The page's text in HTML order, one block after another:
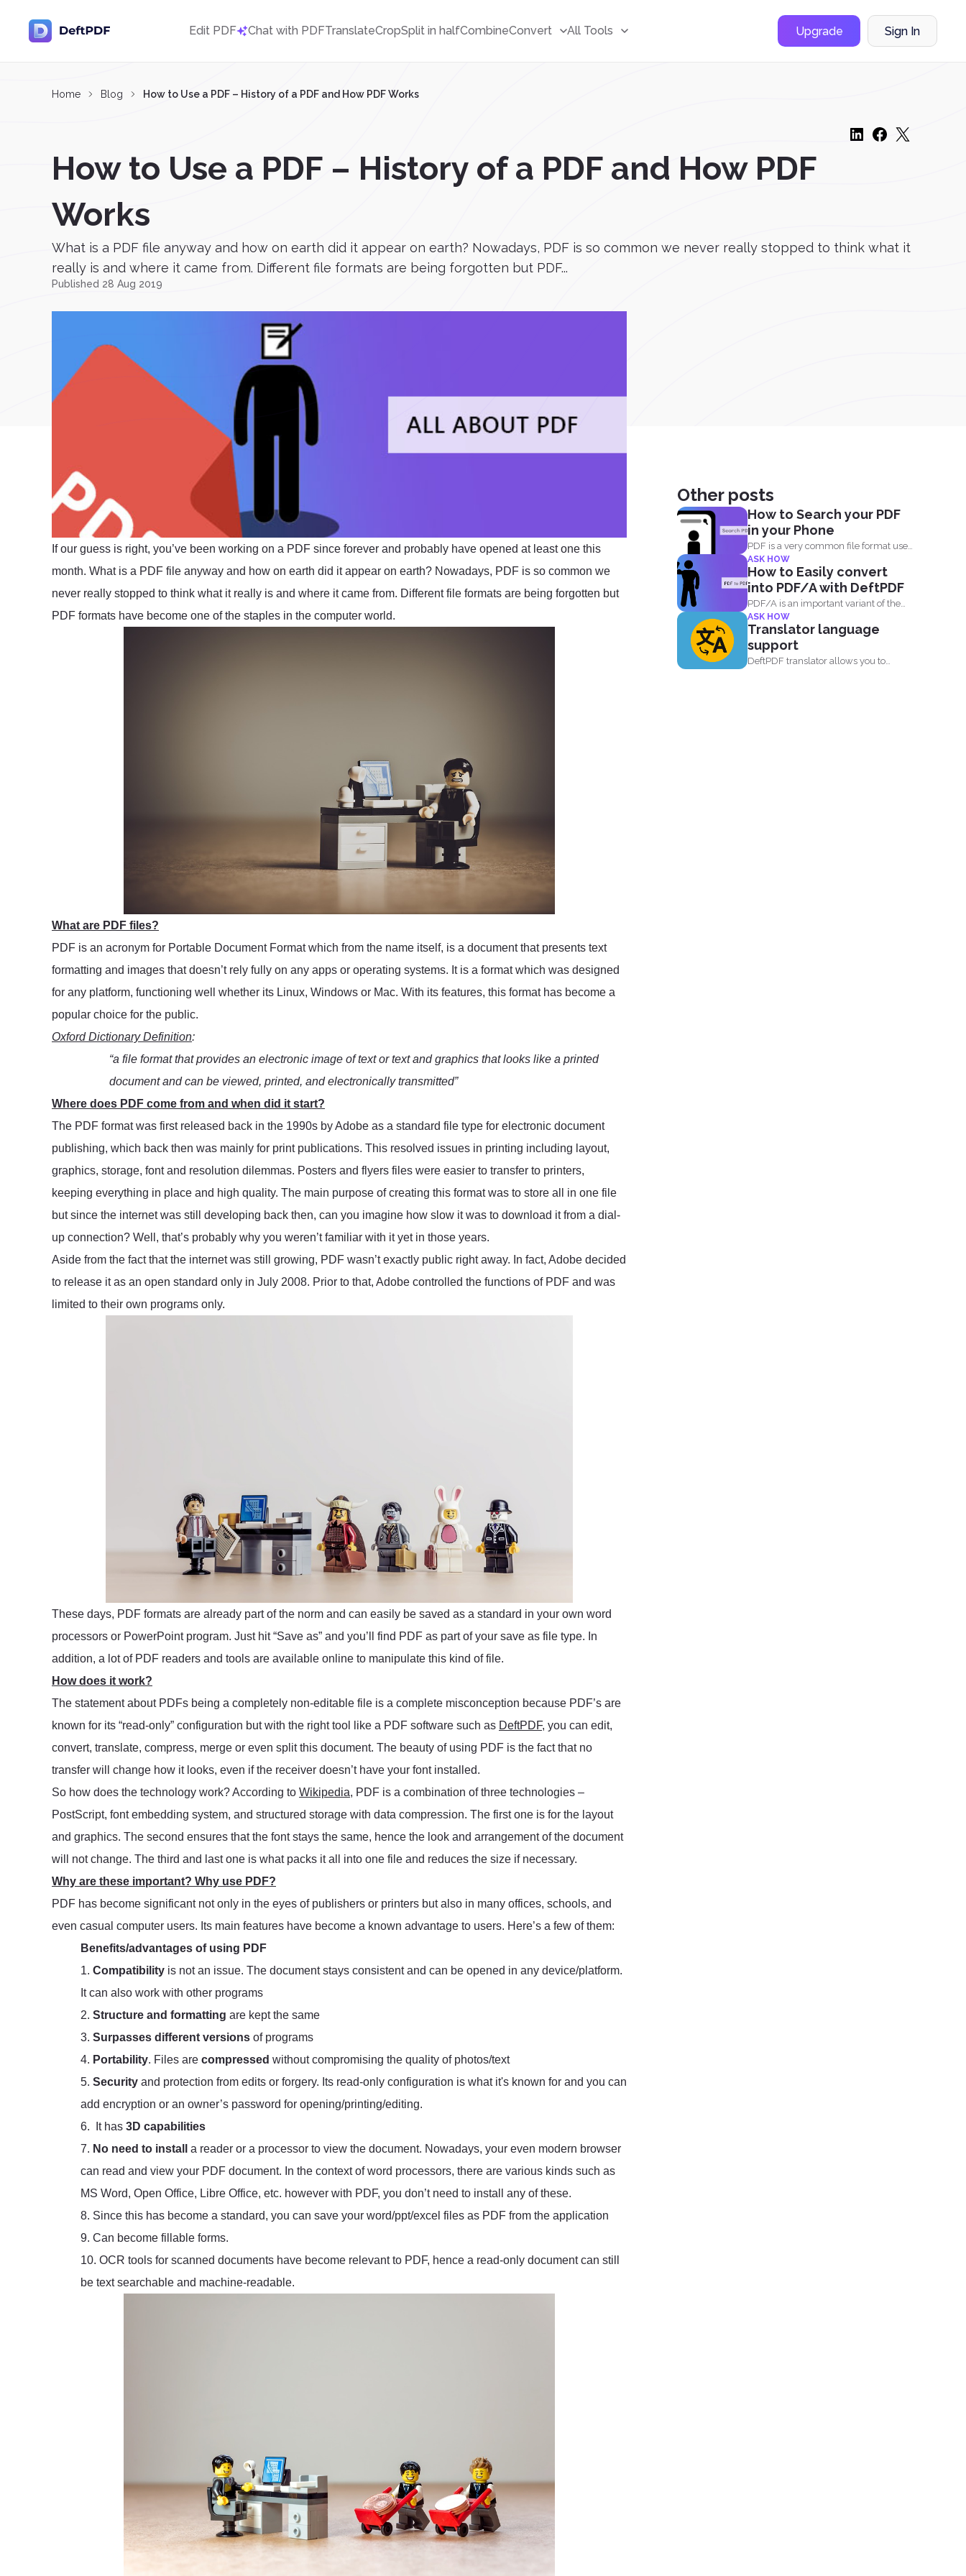
Edit PDF Chat with PDFTranslateCropSplit in halfCombineConvert All Tools Upgrade Sign In
Home Blog How to Use a PDF – History of a PDF and How PDF Works
How to Use a PDF – History of a PDF and How PDF
Works
What is a PDF file anyway and how on earth did it appear on earth? Nowadays, PDF is so common we never really stopped to think what it
really is and where it came from. Different file formats are being forgotten but PDF...
Published 28 Aug 2019
If our guess is right, you’ve been working on a PDF since forever and probably have opened at least one this
month. What is a PDF file anyway and how on earth did it appear on earth? Nowadays, PDF is so common we
never really stopped to think what it really is and where it came from. Different file formats are being forgotten but
PDF formats have become one of the staples in the computer world.
What are PDF files?
PDF is an acronym for Portable Document Format which from the name itself, is a document that presents text
formatting and images that doesn’t rely fully on any apps or operating systems. It is a format which was designed
for any platform, functioning well whether its Linux, Windows or Mac. With its features, this format has become a
popular choice for the public.
Oxford Dictionary Definition:
“a file format that provides an electronic image of text or text and graphics that looks like a printed
document and can be viewed, printed, and electronically transmitted”
Where does PDF come from and when did it start?
The PDF format was first released back in the 1990s by Adobe as a standard file type for electronic document
publishing, which back then was mainly for print publications. This resolved issues in printing including layout,
graphics, storage, font and resolution dilemmas. Posters and flyers files were easier to transfer to printers,
keeping everything in place and high quality. The main purpose of creating this format was to store all in one file
but since the internet was still developing back then, can you imagine how slow it was to download it from a dial-
up connection? Well, that’s probably why you weren’t familiar with it yet in those years.
Aside from the fact that the internet was still growing, PDF wasn’t exactly public right away. In fact, Adobe decided
to release it as an open standard only in July 2008. Prior to that, Adobe controlled the functions of PDF and was
limited to their own programs only.
These days, PDF formats are already part of the norm and can easily be saved as a standard in your own word
processors or PowerPoint program. Just hit “Save as” and you’ll find PDF as part of your save as file type. In
addition, a lot of PDF readers and tools are available online to manipulate this kind of file.
How does it work?
The statement about PDFs being a completely non-editable file is a complete misconception because PDF’s are
known for its “read-only” configuration but with the right tool like a PDF software such as DeftPDF, you can edit,
convert, translate, compress, merge or even split this document. The beauty of using PDF is the fact that no
transfer will change how it looks, even if the receiver doesn’t have your font installed.
So how does the technology work? According to Wikipedia, PDF is a combination of three technologies –
PostScript, font embedding system, and structured storage with data compression. The first one is for the layout
and graphics. The second ensures that the font stays the same, hence the look and arrangement of the document
will not change. The third and last one is what packs it all into one file and reduces the size if necessary.
Why are these important? Why use PDF?
PDF has become significant not only in the eyes of publishers or printers but also in many offices, schools, and
even casual computer users. Its main features have become a known advantage to users. Here’s a few of them:
Benefits/advantages of using PDF
1. Compatibility is not an issue. The document stays consistent and can be opened in any device/platform.
It can also work with other programs
2. Structure and formatting are kept the same
3. Surpasses different versions of programs
4. Portability. Files are compressed without compromising the quality of photos/text
5. Security and protection from edits or forgery. Its read-only configuration is what it's known for and you can
add encryption or an owner’s password for opening/printing/editing.
6. It has 3D capabilities
7. No need to install
a reader or a processor to view the document. Nowadays, your even modern browser
can read and view your PDF document. In the context of word processors, there are various kinds such as
MS Word, Open Office, Libre Office, etc. however with PDF, you don’t need to install any of these.
8. Since this has become a standard, you can save your word/ppt/excel files as PDF from the application
9. Can become fillable forms.
10. OCR tools for scanned documents have become relevant to PDF, hence a read-only document can still
be text searchable and machine-readable.
Other posts
How to Search your PDF
in your Phone
PDF is a very common file format used
everyday by...
ASK HOW
How to Easily convert
into PDF/A with DeftPDF
PDF/A is an important variant of the
PDF format...
ASK HOW
Translator language
support
DeftPDF translator allows you to